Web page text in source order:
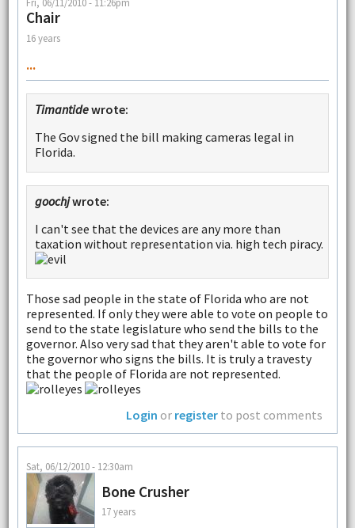
Fri, 06/11/2010 - 11:26pm
Chair
16 years
...
Timantidewrote:
The Gov signed the bill making cameras legal in
Florida.
goochjwrote:
I can't see that the devices are any more than
taxation without representation via. high tech piracy.
Those sad people in the state of Florida who are not
represented. If only they were able to vote on people to
send to the state legislature who send the bills to the
governor. Also very sad that they aren't able to vote for
the governor who signs the bills. It is truly a travesty
that the people of Florida are not represented.
Login or register to post comments
Sat, 06/12/2010 - 12:30am
Bone Crusher
17 years